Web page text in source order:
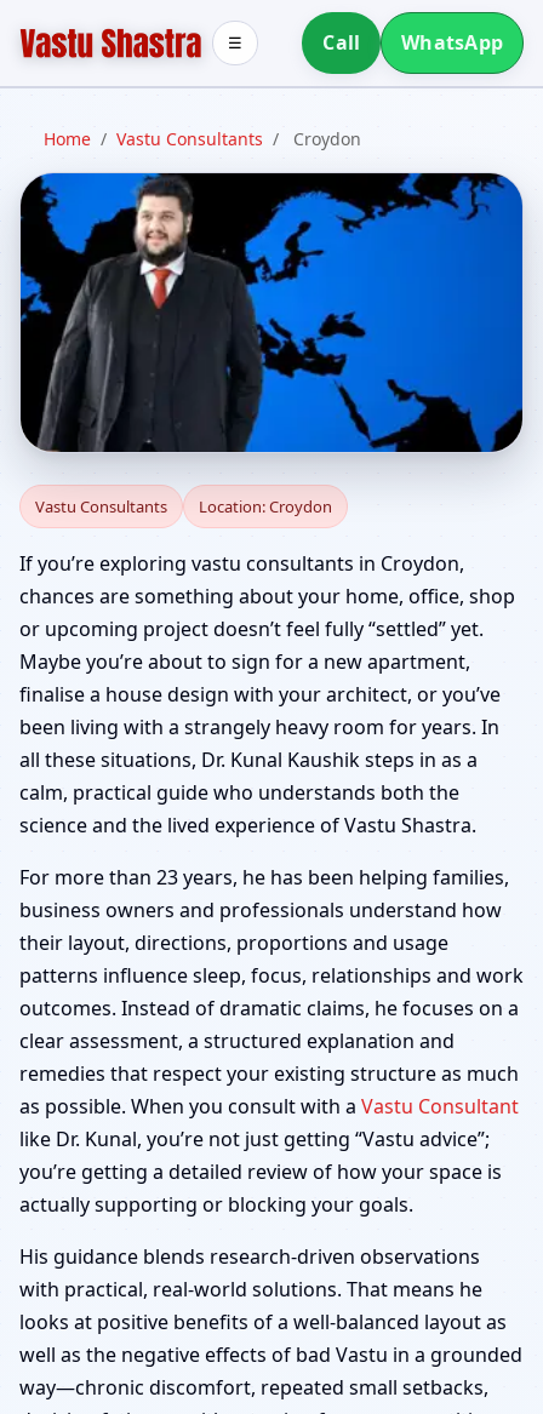
Call WhatsApp
☰
Home / Vastu Consultants / Croydon
Vastu Consultants in
Croydon | Senior Panel
& Verified Experts
Vastu Consultants Location: Croydon
If you’re exploring vastu consultants in Croydon,
chances are something about your home, office, shop
or upcoming project doesn’t feel fully “settled” yet.
Maybe you’re about to sign for a new apartment,
finalise a house design with your architect, or you’ve
been living with a strangely heavy room for years. In
all these situations, Dr. Kunal Kaushik steps in as a
calm, practical guide who understands both the
science and the lived experience of Vastu Shastra.
For more than 23 years, he has been helping families,
business owners and professionals understand how
their layout, directions, proportions and usage
patterns influence sleep, focus, relationships and work
outcomes. Instead of dramatic claims, he focuses on a
clear assessment, a structured explanation and
remedies that respect your existing structure as much
as possible. When you consult with a Vastu Consultant
like Dr. Kunal, you’re not just getting “Vastu advice”;
you’re getting a detailed review of how your space is
actually supporting or blocking your goals.
His guidance blends research-driven observations
with practical, real-world solutions. That means he
looks at positive benefits of a well-balanced layout as
well as the negative effects of bad Vastu in a grounded
way—chronic discomfort, repeated small setbacks,